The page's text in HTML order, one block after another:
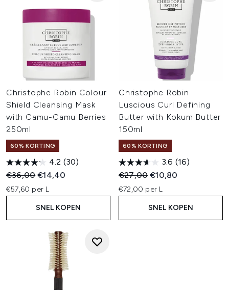
Christophe Robin Colour
Shield Cleansing Mask
with Camu-Camu Berries
250ml
60% KORTING
4.2 (30)
Recommended Retail Price:
€36,00Huidige prijs:
€14,40
€57,60 per L
SNEL KOPEN
Christophe Robin
Luscious Curl Defining
Butter with Kokum Butter
150ml
60% KORTING
3.6 (16)
Recommended Retail Price:
€27,00Huidige prijs:
€10,80
€72,00 per L
SNEL KOPEN